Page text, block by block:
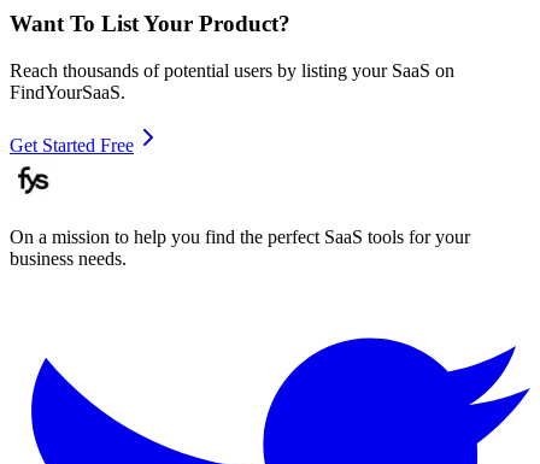
Want To List Your Product?
Reach thousands of potential users by listing your SaaS on
FindYourSaaS.
Get Started Free
On a mission to help you find the perfect SaaS tools for your
business needs.